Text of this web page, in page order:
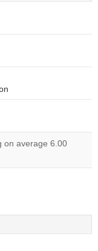
on average 6.00